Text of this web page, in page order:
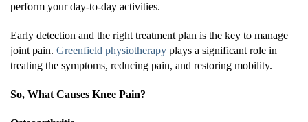
perform your day-to-day activities.
Early detection and the right treatment plan is the key to manage
joint pain. Greenfield physiotherapy plays a significant role in
treating the symptoms, reducing pain, and restoring mobility.
So, What Causes Knee Pain?